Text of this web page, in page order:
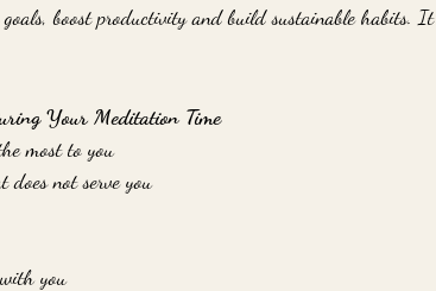
boost productivity and build sustainable habits. It
Your Meditation Time
most to you
not serve you
you